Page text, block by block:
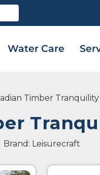
Water Care
Timber Tranquility
Brand: Leisurecraft